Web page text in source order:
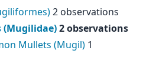
2 observations
(Mugilidae)2 observations
Mullets (Mugil) 1